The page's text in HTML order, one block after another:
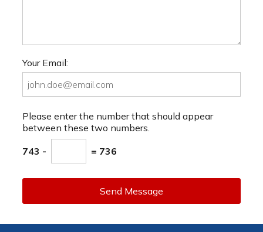
Your Email:
Please enter the number that should appear
between these two numbers.
743 - = 736
Send Message